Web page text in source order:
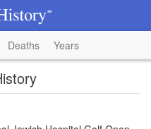
Deaths Years